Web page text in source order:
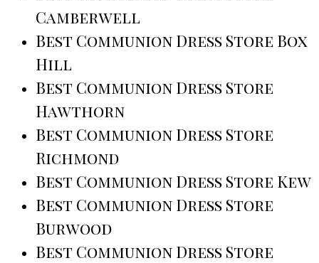
Camberwell
Best Communion Dress Store Box
Hill
Best Communion Dress Store
Hawthorn
Best Communion Dress Store
Richmond
Best Communion Dress Store Kew
Best Communion Dress Store
Burwood
Best Communion Dress Store